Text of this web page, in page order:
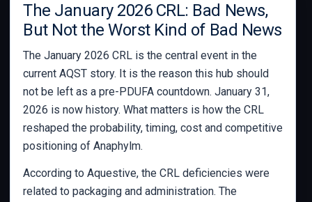
The January 2026 CRL: Bad News,
But Not the Worst Kind of Bad News
The January 2026 CRL is the central event in the
current AQST story. It is the reason this hub should
not be left as a pre-PDUFA countdown. January 31,
2026 is now history. What matters is how the CRL
reshaped the probability, timing, cost and competitive
positioning of Anaphylm.
According to Aquestive, the CRL deficiencies were
related to packaging and administration. The